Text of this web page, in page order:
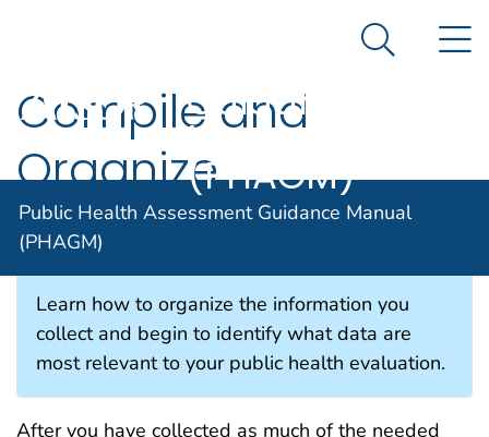
An official website of the United States government
Agency for Toxic Substance and Disease
Public Health
Assessment
Guidance
Manual
(PHAGM)
Search
Public Health Assessment Guidance Manual
(PHAGM)
Compile and
Organize
Information
Learn how to organize the information you
collect and begin to identify what data are
most relevant to your public health evaluation.
After you have collected as much of the needed